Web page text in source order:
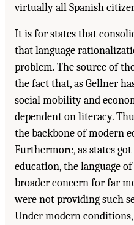
virtually all Spanish
It is for states that
that language
problem. The source of
the fact that, as Gellner
social mobility and
dependent on literacy.
the backbone of modern
Furthermore, as states
education, the language
broader concern for far
were not providing such
Under modern